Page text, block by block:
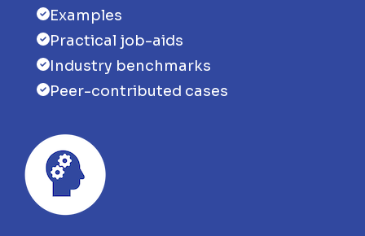
Examples
Practical job-aids
Industry benchmarks
Peer-contributed cases